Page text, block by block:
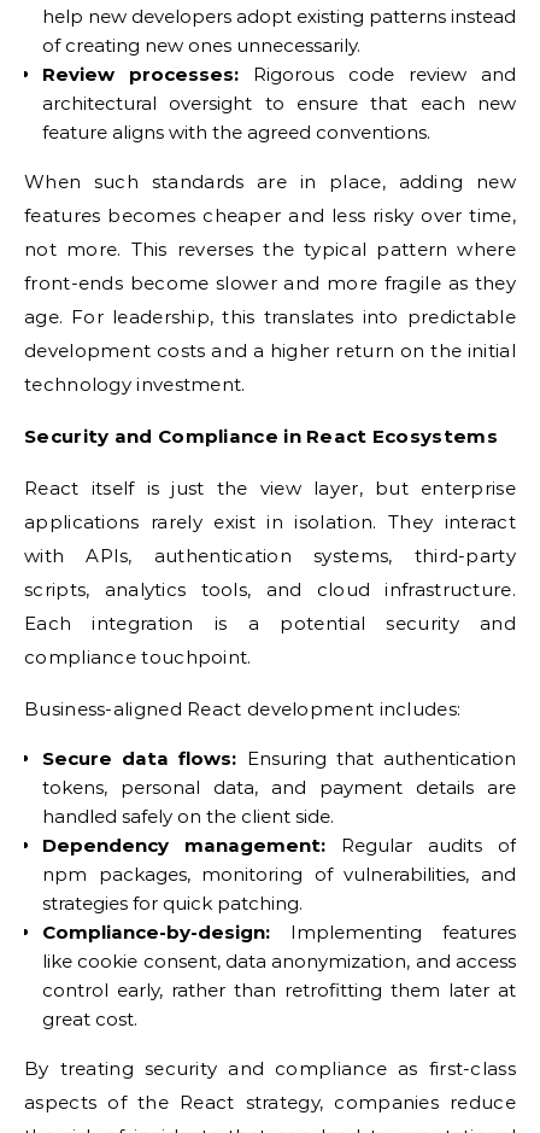
help new developers adopt existing patterns instead
of creating new ones unnecessarily.
Review processes: Rigorous code review and
architectural oversight to ensure that each new
feature aligns with the agreed conventions.
When such standards are in place, adding new
features becomes cheaper and less risky over time,
not more. This reverses the typical pattern where
front-ends become slower and more fragile as they
age. For leadership, this translates into predictable
development costs and a higher return on the initial
technology investment.
Security and Compliance in React Ecosystems
React itself is just the view layer, but enterprise
applications rarely exist in isolation. They interact
with APIs, authentication systems, third-party
scripts, analytics tools, and cloud infrastructure.
Each integration is a potential security and
compliance touchpoint.
Business-aligned React development includes:
Secure data flows: Ensuring that authentication
tokens, personal data, and payment details are
handled safely on the client side.
Dependency management: Regular audits of
npm packages, monitoring of vulnerabilities, and
strategies for quick patching.
Compliance-by-design: Implementing features
like cookie consent, data anonymization, and access
control early, rather than retrofitting them later at
great cost.
By treating security and compliance as first-class
aspects of the React strategy, companies reduce